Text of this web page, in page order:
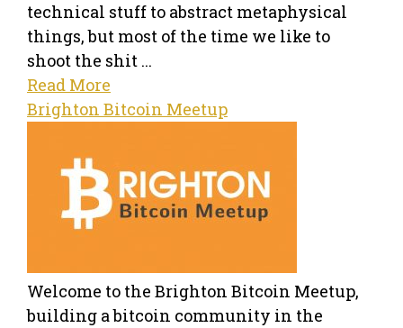
technical stuff to abstract metaphysical
things, but most of the time we like to
shoot the shit ...
Read More
Brighton Bitcoin Meetup
Welcome to the Brighton Bitcoin Meetup,
building a bitcoin community in the